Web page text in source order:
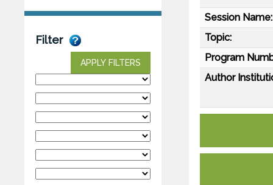
Filter
APPLY FILTERS
Session Name:
Topic:
Program
Author